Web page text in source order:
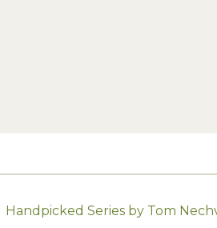
Handpicked Series by Tom